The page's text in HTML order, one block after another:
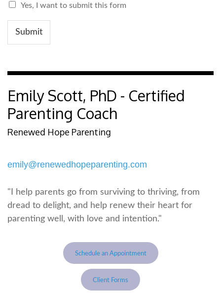
Yes, I want to submit this form
Submit
Emily Scott, PhD - Certified
Parenting Coach
Renewed Hope Parenting
emily@renewedhopeparenting.com
"I help parents go from surviving to thriving, from
dread to delight, and help renew their heart for
parenting well, with love and intention."
Schedule an Appointment
Client Forms